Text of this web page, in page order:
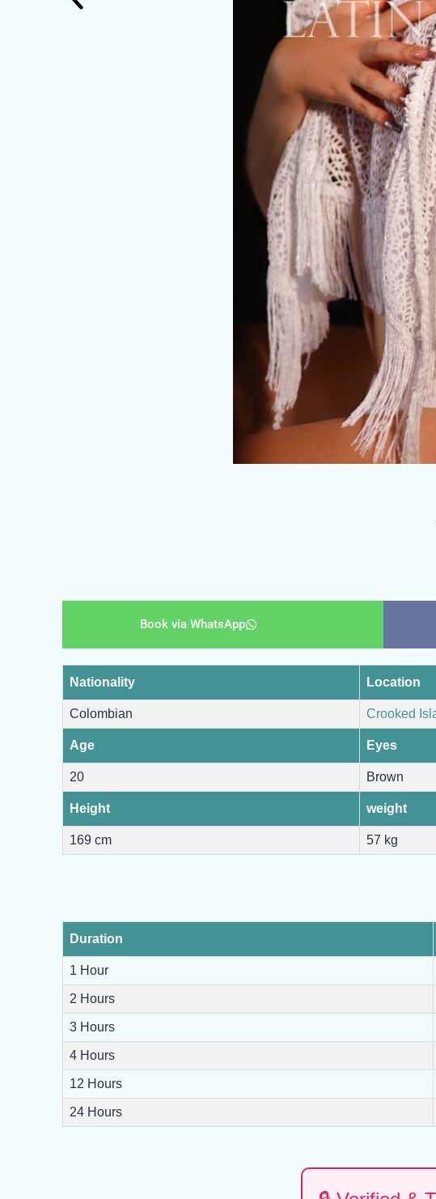
Book via WhatsApp
Nationality Location
Colombian Crooked
Age Eyes
20 Brown
Height weight
169 cm 57 kg
Duration
1 Hour
2 Hours
3 Hours
4 Hours
12 Hours
24 Hours